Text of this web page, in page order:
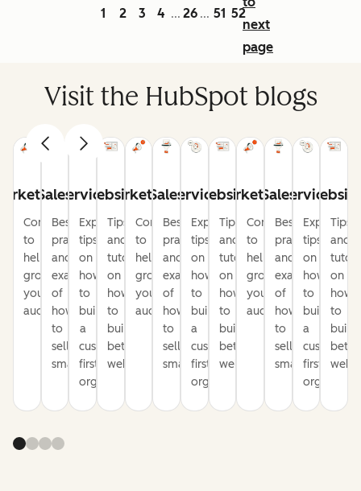
1 2 3 4 ... 26 ... 51 52
next
page
Visit the HubSpot blogs
Content
to
help
grow
your
audience
Sales
Best
practices
and
examples
of
how
to
sell
smarter
Service
Expert
tips
on
how
to
build
a
customer-
first
organization
Website
Tips
and
tutorials
on
how
to
build
better
websites
Marketing
Content
to
help
grow
your
audience
Sales
Best
practices
and
examples
of
how
to
sell
smarter
Service
Expert
tips
on
how
to
build
a
customer-
first
organization
Website
Tips
and
tutorials
on
how
to
build
better
websites
Marketing
Content
to
help
grow
your
audience
Sales
Best
practices
and
examples
of
how
to
sell
smarter
Service
Expert
tips
on
how
to
build
a
customer-
first
Tips
and
on
how
to
build